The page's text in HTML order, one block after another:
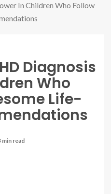
In Children Who Follow
Diagnosis
Who
Life-
min read